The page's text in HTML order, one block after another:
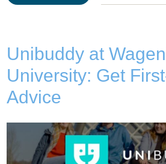
Unibuddy at
University: Get
Advice